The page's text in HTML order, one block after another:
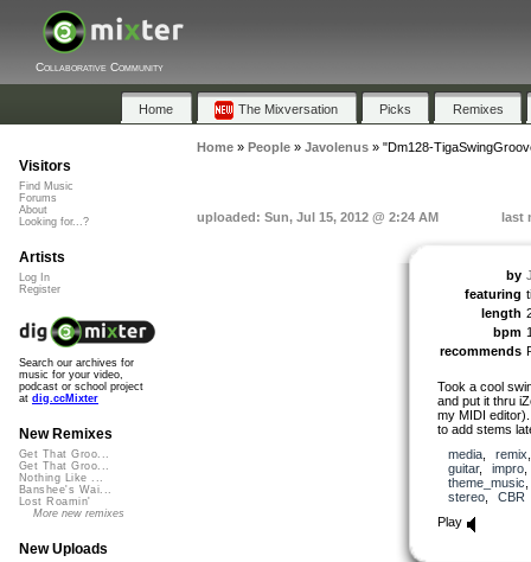
Collaborative Community
Home The Mixversation Picks Remixes
Home» People» Javolenus» "Dm128-
uploaded: Sun, Jul 15, 2012 @ 2:24 AM last
by
featuring
length
bpm
recommends
Took a cool
and put it thru
my MIDI
to add stems
media, remix
guitar, impro
theme_music
stereo, CBR
Play
Visitors
Find Music
Forums
About
Looking for...?
Artists
Log In
Register
Search our archives for
music for your video,
podcast or school project
at dig.ccMixter
New Remixes
Get That Groo...
Get That Groo...
Nothing Like ...
Banshee's Wai...
Lost Roamin'
More new remixes
New Uploads